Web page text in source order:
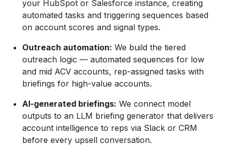
your HubSpot or Salesforce instance, creating
automated tasks and triggering sequences based
on account scores and signal types.
Outreach automation: We build the tiered
outreach logic — automated sequences for low
and mid ACV accounts, rep-assigned tasks with
briefings for high-value accounts.
AI-generated briefings: We connect model
outputs to an LLM briefing generator that delivers
account intelligence to reps via Slack or CRM
before every upsell conversation.